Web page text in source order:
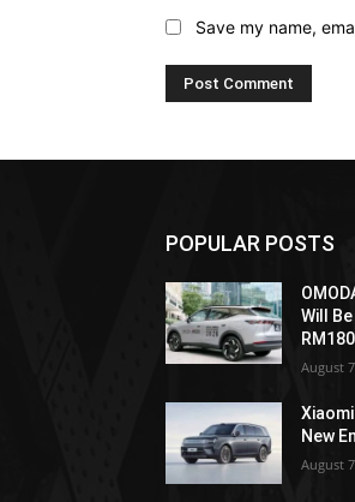
Save my name,
POPULAR POSTS
Will
August
New
August